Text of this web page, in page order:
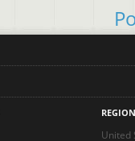
United